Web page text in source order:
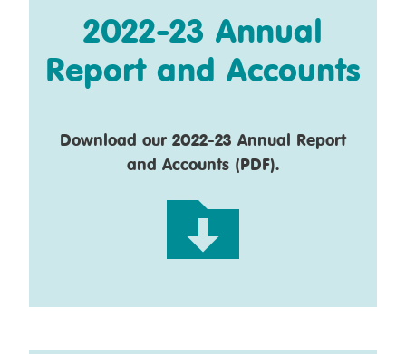
2022-23 Annual
Report and Accounts
Download our 2022-23 Annual Report
and Accounts (PDF).